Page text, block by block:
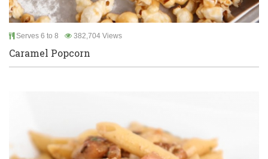
Serves 6 to 8 382,704 Views
Caramel Popcorn